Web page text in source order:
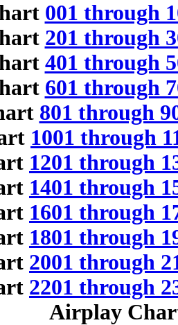
001 through
201 through
401 through
601 through
801 through
1001 through
1201 through
1401 through
1601 through
1801 through
2001 through
2201 through
Airplay